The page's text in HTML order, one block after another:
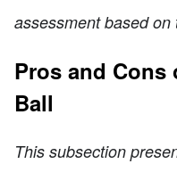
assessment based
Pros and Cons
Ball
This subsection